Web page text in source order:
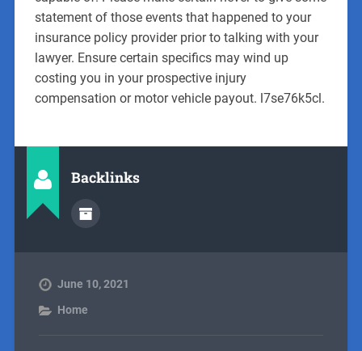
statement of those events that happened to your
insurance policy provider prior to talking with your
lawyer. Ensure certain specifics may wind up
costing you in your prospective injury
compensation or motor vehicle payout. l7se76k5cl.
Backlinks
June 10, 2021
Home